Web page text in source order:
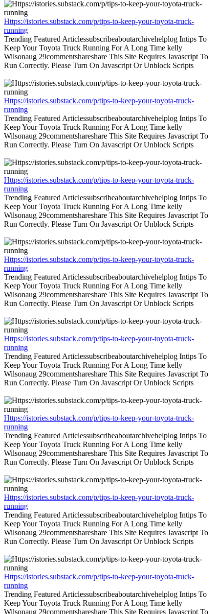
Https://istories.substack.com/p/tips-to-keep-your-toyota-truck-
running
Trending Featured Articlessubscribeaboutarchivehelplog Intips To
Keep Your Toyota Truck Running For A Long Time kelly
Wilsonaug 29commentshareshare This Site Requires Javascript To
Run Correctly. Please Turn On Javascript Or Unblock Scripts
Https://istories.substack.com/p/tips-to-keep-your-toyota-truck-
running
Trending Featured Articlessubscribeaboutarchivehelplog Intips To
Keep Your Toyota Truck Running For A Long Time kelly
Wilsonaug 29commentshareshare This Site Requires Javascript To
Run Correctly. Please Turn On Javascript Or Unblock Scripts
Https://istories.substack.com/p/tips-to-keep-your-toyota-truck-
running
Trending Featured Articlessubscribeaboutarchivehelplog Intips To
Keep Your Toyota Truck Running For A Long Time kelly
Wilsonaug 29commentshareshare This Site Requires Javascript To
Run Correctly. Please Turn On Javascript Or Unblock Scripts
Https://istories.substack.com/p/tips-to-keep-your-toyota-truck-
running
Trending Featured Articlessubscribeaboutarchivehelplog Intips To
Keep Your Toyota Truck Running For A Long Time kelly
Wilsonaug 29commentshareshare This Site Requires Javascript To
Run Correctly. Please Turn On Javascript Or Unblock Scripts
Https://istories.substack.com/p/tips-to-keep-your-toyota-truck-
running
Trending Featured Articlessubscribeaboutarchivehelplog Intips To
Keep Your Toyota Truck Running For A Long Time kelly
Wilsonaug 29commentshareshare This Site Requires Javascript To
Run Correctly. Please Turn On Javascript Or Unblock Scripts
Https://istories.substack.com/p/tips-to-keep-your-toyota-truck-
running
Trending Featured Articlessubscribeaboutarchivehelplog Intips To
Keep Your Toyota Truck Running For A Long Time kelly
Wilsonaug 29commentshareshare This Site Requires Javascript To
Run Correctly. Please Turn On Javascript Or Unblock Scripts
Https://istories.substack.com/p/tips-to-keep-your-toyota-truck-
running
Trending Featured Articlessubscribeaboutarchivehelplog Intips To
Keep Your Toyota Truck Running For A Long Time kelly
Wilsonaug 29commentshareshare This Site Requires Javascript To
Run Correctly. Please Turn On Javascript Or Unblock Scripts
Https://istories.substack.com/p/tips-to-keep-your-toyota-truck-
running
Trending Featured Articlessubscribeaboutarchivehelplog Intips To
Keep Your Toyota Truck Running For A Long Time kelly
Wilsonaug 29commentshareshare This Site Requires Javascript To